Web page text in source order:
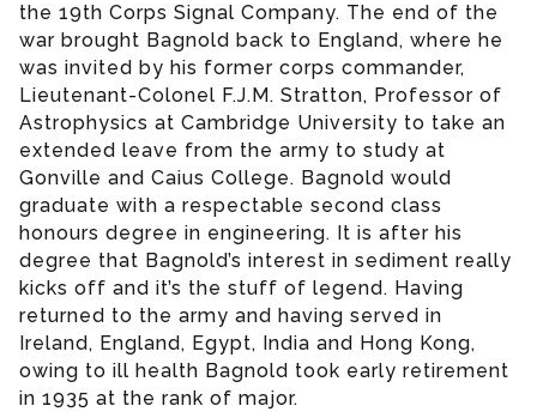
the 19th Corps Signal Company. The end of the
war brought Bagnold back to England, where he
was invited by his former corps commander,
Lieutenant-Colonel F.J.M. Stratton, Professor of
Astrophysics at Cambridge University to take an
extended leave from the army to study at
Gonville and Caius College. Bagnold would
graduate with a respectable second class
honours degree in engineering. It is after his
degree that Bagnold’s interest in sediment really
kicks off and it’s the stuff of legend. Having
returned to the army and having served in
Ireland, England, Egypt, India and Hong Kong,
owing to ill health Bagnold took early retirement
in 1935 at the rank of major.